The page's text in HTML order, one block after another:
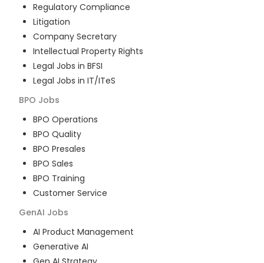
Regulatory Compliance
Litigation
Company Secretary
Intellectual Property Rights
Legal Jobs in BFSI
Legal Jobs in IT/ITeS
BPO Jobs
BPO Operations
BPO Quality
BPO Presales
BPO Sales
BPO Training
Customer Service
GenAI Jobs
AI Product Management
Generative AI